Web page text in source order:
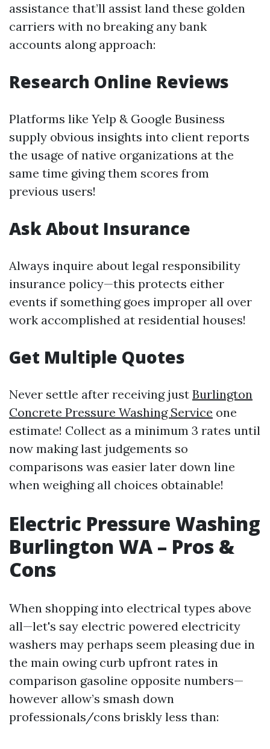
assistance that’ll assist land these golden
carriers with no breaking any bank
accounts along approach:
Research Online Reviews
Platforms like Yelp & Google Business
supply obvious insights into client reports
the usage of native organizations at the
same time giving them scores from
previous users!
Ask About Insurance
Always inquire about legal responsibility
insurance policy—this protects either
events if something goes improper all over
work accomplished at residential houses!
Get Multiple Quotes
Never settle after receiving just Burlington
Concrete Pressure Washing Service one
estimate! Collect as a minimum 3 rates until
now making last judgements so
comparisons was easier later down line
when weighing all choices obtainable!
Electric Pressure Washing
Burlington WA – Pros &
Cons
When shopping into electrical types above
all—let's say electric powered electricity
washers may perhaps seem pleasing due in
the main owing curb upfront rates in
comparison gasoline opposite numbers—
however allow’s smash down
professionals/cons briskly less than: